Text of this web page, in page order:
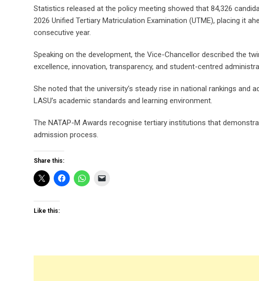
Statistics released at the policy meeting showed that 84,326
2026 Unified Tertiary Matriculation Examination (UTME), placing it
consecutive year.
Speaking on the development, the Vice-Chancellor described the
excellence, innovation, transparency, and student-centred
She noted that the university’s steady rise in national rankings
LASU’s academic standards and learning environment.
The NATAP-M Awards recognise tertiary institutions that
admission process.
Share this:
Like this: